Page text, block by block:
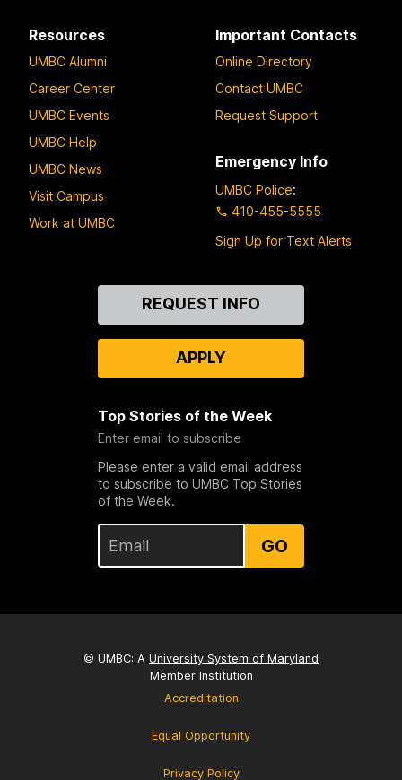
Resources
UMBC Alumni
Career Center
UMBC Events
UMBC Help
UMBC News
Visit Campus
Work at UMBC
Important Contacts
Online Directory
Contact UMBC
Request Support
Emergency Info
UMBC Police:
410-455-5555
Sign Up for Text Alerts
REQUEST INFO
APPLY
Top Stories of the Week
Enter email to subscribe
Please enter a valid email address
to subscribe to UMBC Top Stories
of the Week.
GO
© UMBC: A University System of Maryland
Member Institution
Accreditation
Equal Opportunity
Privacy Policy